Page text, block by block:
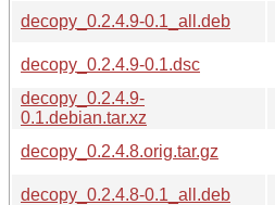
decopy_0.2.4.9-0.1_all.deb
decopy_0.2.4.9-0.1.dsc
decopy_0.2.4.9-
0.1.debian.tar.xz
decopy_0.2.4.8.orig.tar.gz
decopy_0.2.4.8-0.1_all.deb